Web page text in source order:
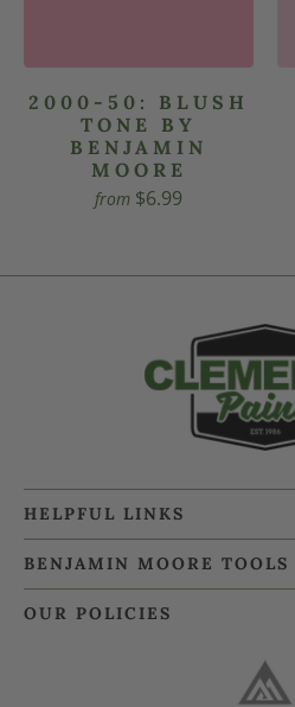
2000-50: BLUSH
TONE BY
BENJAMIN
MOORE
from $6.99
HELPFUL LINKS
BENJAMIN MOORE TOOLS
OUR POLICIES